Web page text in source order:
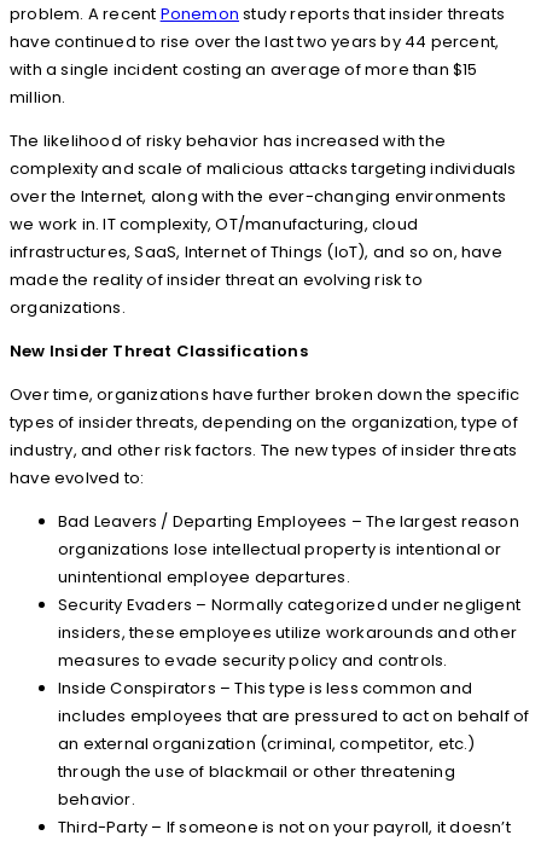
problem. A recent Ponemon study reports that insider threats
have continued to rise over the last two years by 44 percent,
with a single incident costing an average of more than $15
million.
The likelihood of risky behavior has increased with the
complexity and scale of malicious attacks targeting individuals
over the Internet, along with the ever-changing environments
we work in. IT complexity, OT/manufacturing, cloud
infrastructures, SaaS, Internet of Things (IoT), and so on, have
made the reality of insider threat an evolving risk to
organizations.
New Insider Threat Classifications
Over time, organizations have further broken down the specific
types of insider threats, depending on the organization, type of
industry, and other risk factors. The new types of insider threats
have evolved to:
Bad Leavers / Departing Employees – The largest reason
organizations lose intellectual property is intentional or
unintentional employee departures.
Security Evaders – Normally categorized under negligent
insiders, these employees utilize workarounds and other
measures to evade security policy and controls.
Inside Conspirators – This type is less common and
includes employees that are pressured to act on behalf of
an external organization (criminal, competitor, etc.)
through the use of blackmail or other threatening
behavior.
Third-Party – If someone is not on your payroll, it doesn’t